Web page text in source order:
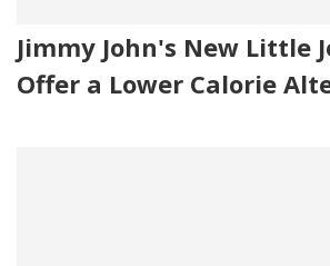
Jimmy John's New Little
Offer a Lower Calorie